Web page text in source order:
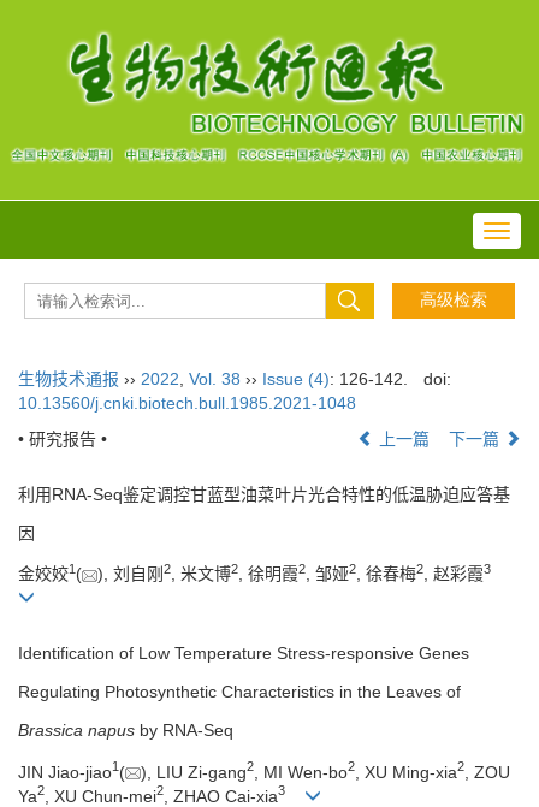
生物技术通报 ›› 2022 Vol. 38 ›› Issue (4): 126-142.
doi:
10.13560/j.cnki.biotech.bull.1985.2021-1048
• 研究报告 •
上一篇 下一篇
利用RNA-Seq鉴定调控甘蓝型油菜叶片光合特性的低温胁迫应答基
因
金姣姣1 ( ), 刘自刚 2, 米文博2, 徐明霞2, 邹娅2, 徐春梅2, 赵彩霞3
Identification of Low Temperature Stress-responsive Genes
Regulating Photosynthetic Characteristics in the Leaves of
Brassica napus by RNA-Seq
JIN Jiao-jiao1 ( ), LIU Zi-gang2 , MI Wen-bo2 , XU Ming-xia2
, ZOU
Ya2 , XU Chun-mei2 , ZHAO Cai-xia3